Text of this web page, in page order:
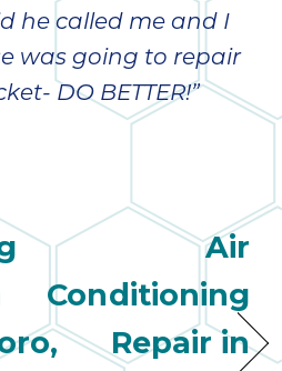
he called me and I
was going to repair
DO BETTER!”
Air
Conditioning
Repair in